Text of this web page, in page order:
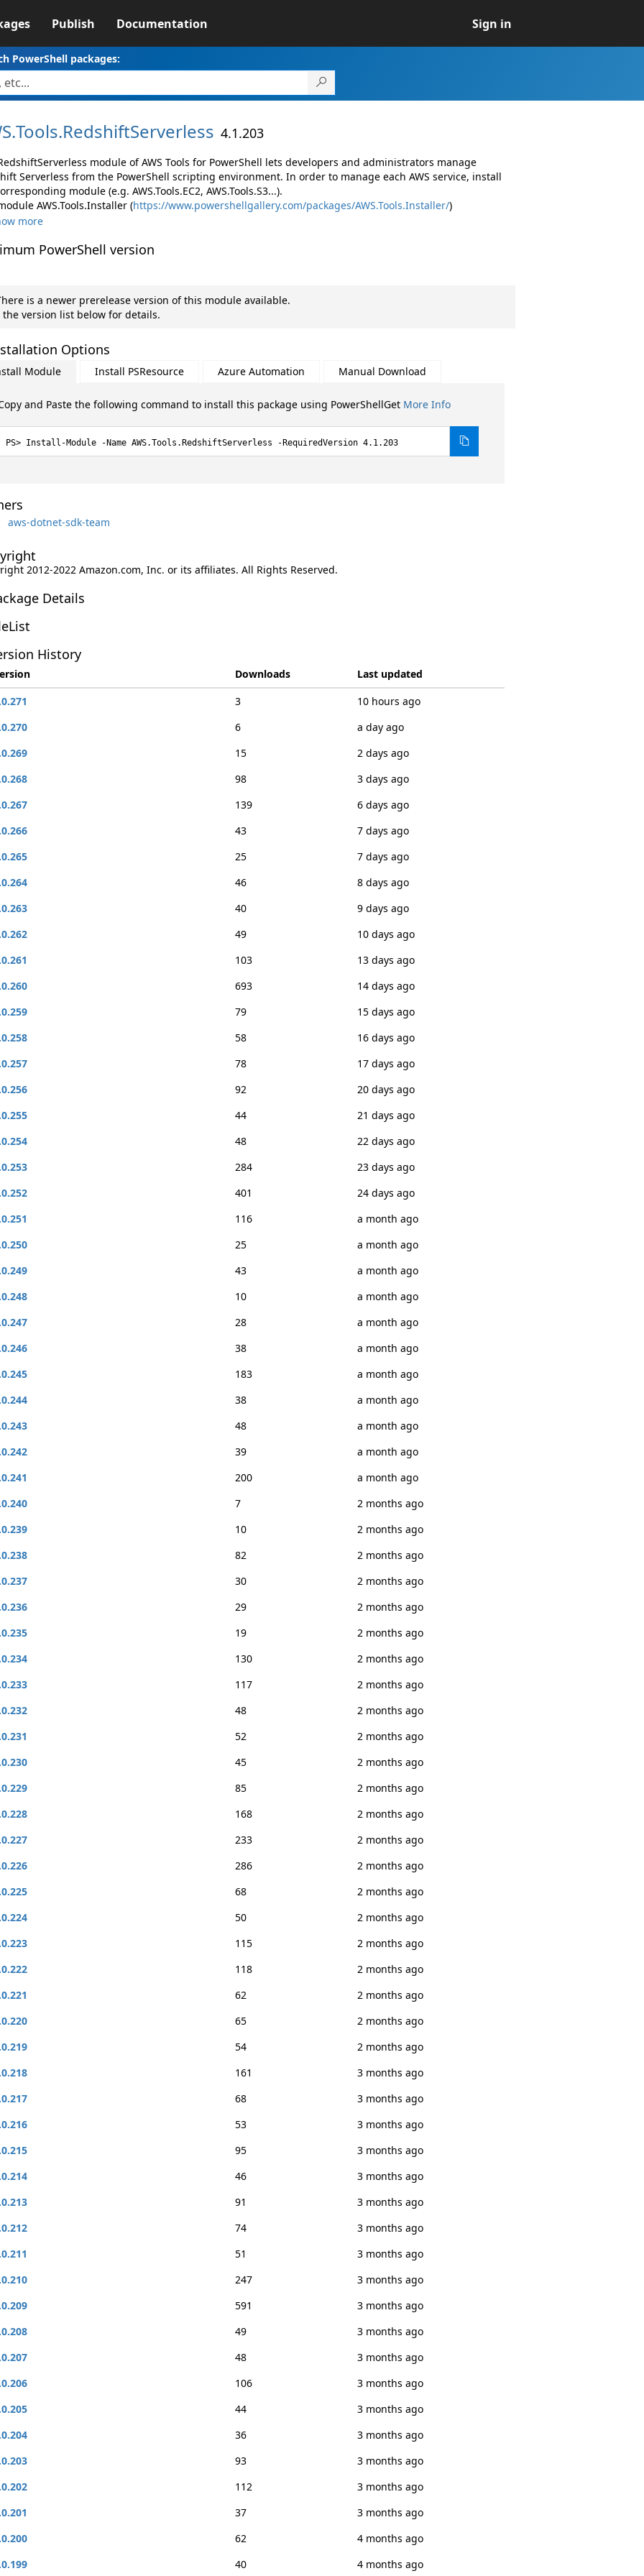
Publish Documentation Sign in
PowerShell packages:
Tools.RedshiftServerless 4.1.203
module of AWS Tools for PowerShell lets developers and administrators manage
Serverless from the PowerShell scripting environment. In order to manage each AWS service, install
module (e.g. AWS.Tools.EC2, AWS.Tools.S3...).
AWS.Tools.Installer (https://www.powershellgallery.com/packages/AWS.Tools.Installer/)
more
PowerShell version
is a newer prerelease version of this module available.
the version list below for details.
Options
Module Install PSResource Azure Automation Manual Download
and Paste the following command to install this package using PowerShellGet More Info
Install-Module -Name AWS.Tools.RedshiftServerless -RequiredVersion 4.1.203
aws-dotnet-sdk-team
2012-2022 Amazon.com, Inc. or its affiliates. All Rights Reserved.
Details
History
Downloads
Last updated
3
10 hours ago
6
a day ago
15
2 days ago
98
3 days ago
139
6 days ago
43
7 days ago
25
7 days ago
46
8 days ago
40
9 days ago
49
10 days ago
103
13 days ago
693
14 days ago
79
15 days ago
58
16 days ago
78
17 days ago
92
20 days ago
44
21 days ago
48
22 days ago
284
23 days ago
401
24 days ago
116
a month ago
25
a month ago
43
a month ago
10
a month ago
28
a month ago
38
a month ago
183
a month ago
38
a month ago
48
a month ago
39
a month ago
200
a month ago
7
2 months ago
10
2 months ago
82
2 months ago
30
2 months ago
29
2 months ago
19
2 months ago
130
2 months ago
117
2 months ago
48
2 months ago
52
2 months ago
45
2 months ago
85
2 months ago
168
2 months ago
233
2 months ago
286
2 months ago
68
2 months ago
50
2 months ago
115
2 months ago
118
2 months ago
62
2 months ago
65
2 months ago
54
2 months ago
161
3 months ago
68
3 months ago
53
3 months ago
95
3 months ago
46
3 months ago
91
3 months ago
74
3 months ago
51
3 months ago
247
3 months ago
591
3 months ago
49
3 months ago
48
3 months ago
106
3 months ago
44
3 months ago
36
3 months ago
93
3 months ago
112
3 months ago
37
3 months ago
62
4 months ago
40 4 months ago